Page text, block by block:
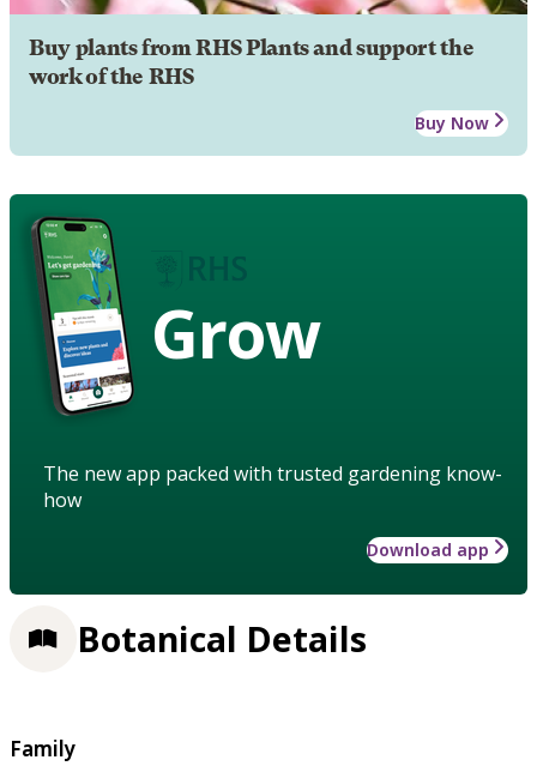
Buy plants from RHS Plants and support the
work of the RHS
Buy Now
Grow
The new app packed with trusted gardening know-
how
Download app
Botanical Details
Family